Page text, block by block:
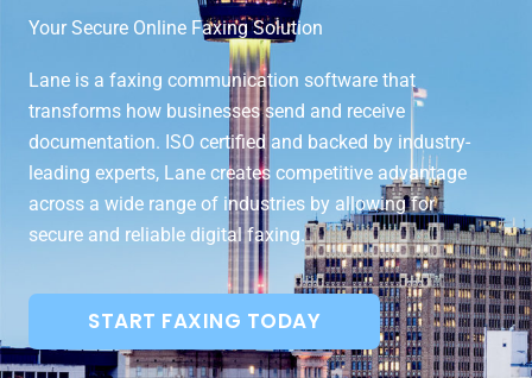
Your Secure Online Faxing Solution
Lane is a faxing communication software that
transforms how businesses send and receive
documentation. ISO certified and backed by industry-
leading experts, Lane creates competitive advantage
across a wide range of industries by allowing for
secure and reliable digital faxing.
START FAXING TODAY